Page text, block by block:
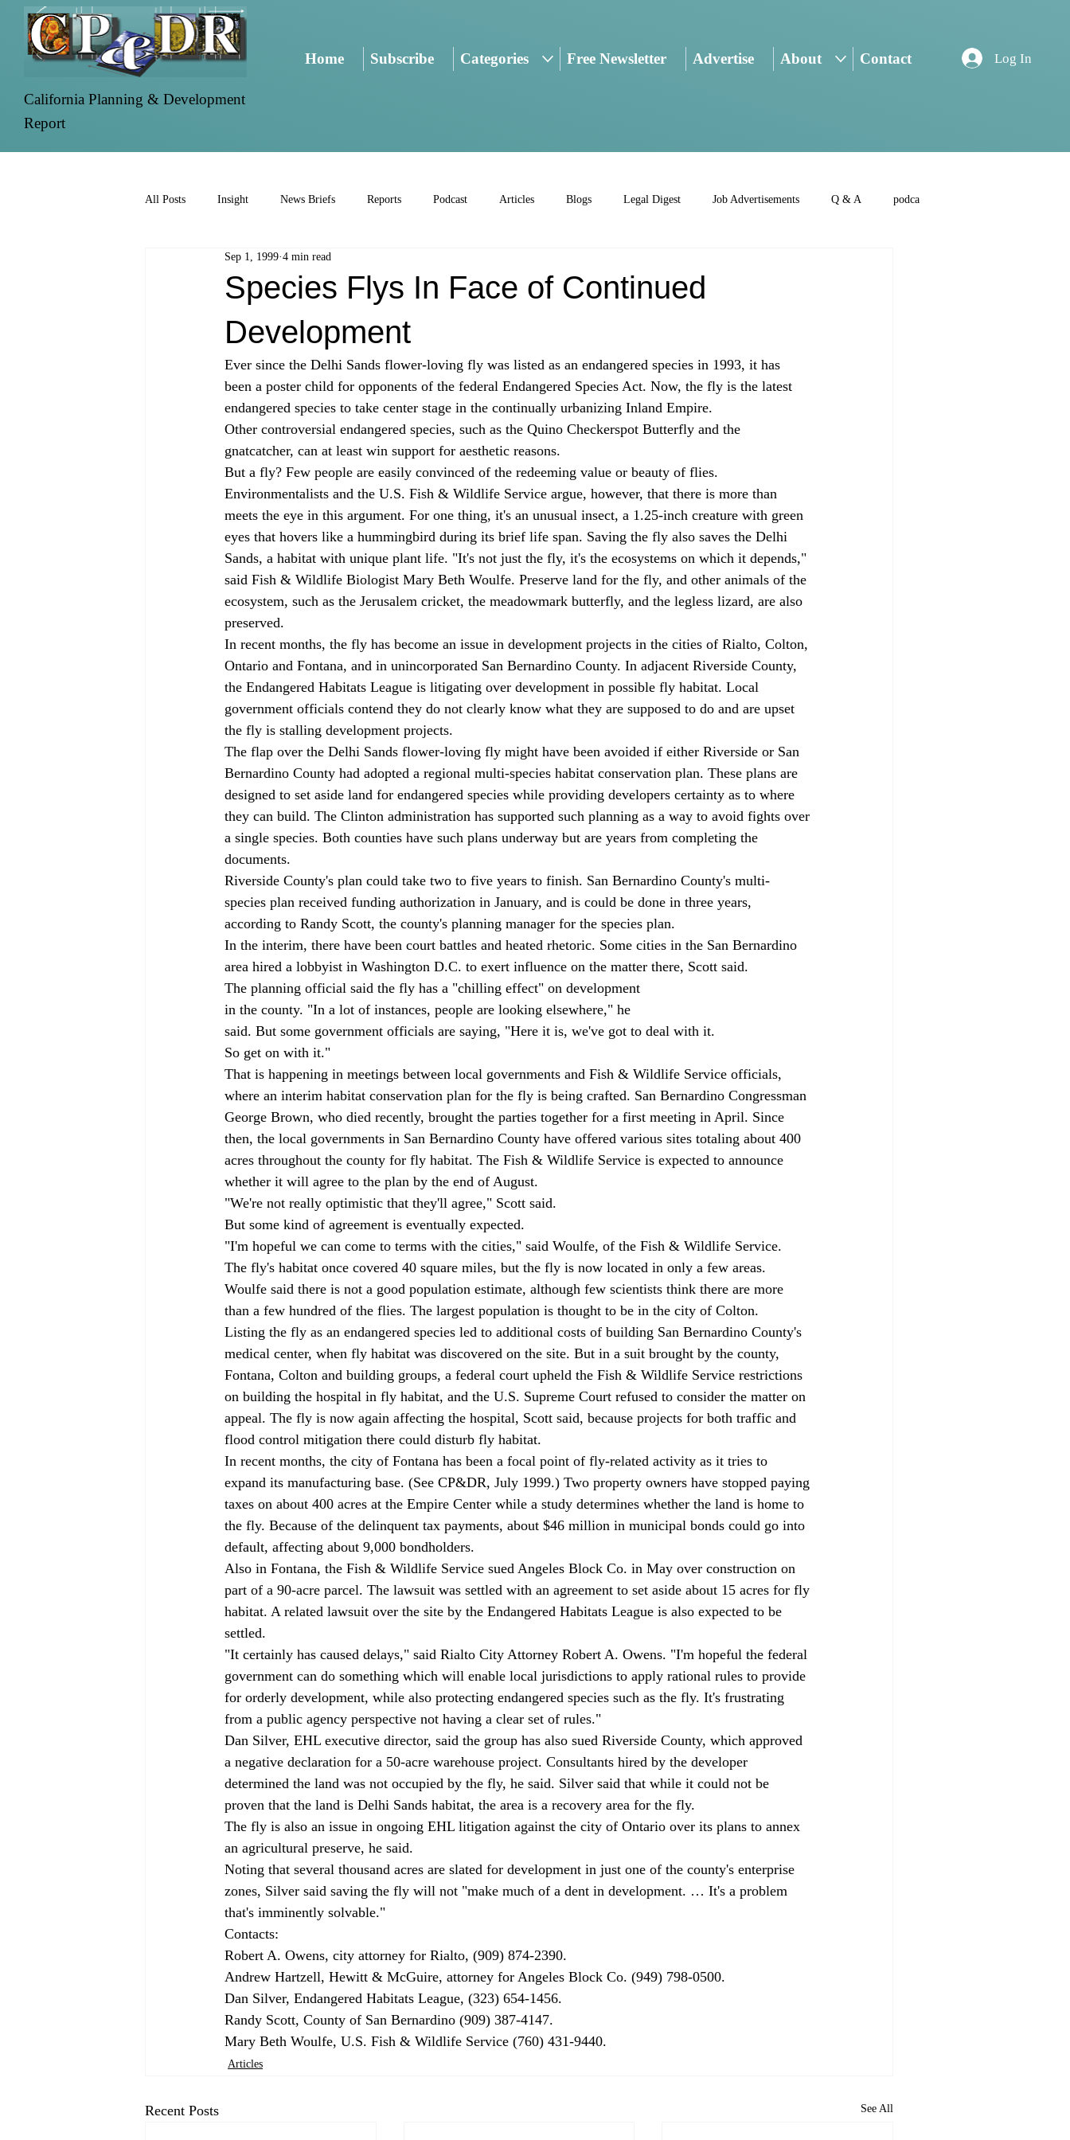
California Planning & Development
Report
Home Subscribe Categories Free Newsletter Advertise About Contact Log In
All Posts Insight News Briefs Reports Podcast Articles Blogs Legal Digest Job Advertisements Q & A podca
Species Flys In Face of Continued
Development
Sep 1, 1999 4 min read
Ever since the Delhi Sands flower-loving fly was listed as an endangered species in 1993, it has
been a poster child for opponents of the federal Endangered Species Act. Now, the fly is the latest
endangered species to take center stage in the continually urbanizing Inland Empire.
Other controversial endangered species, such as the Quino Checkerspot Butterfly and the
gnatcatcher, can at least win support for aesthetic reasons.
But a fly? Few people are easily convinced of the redeeming value or beauty of flies.
Environmentalists and the U.S. Fish & Wildlife Service argue, however, that there is more than
meets the eye in this argument. For one thing, it's an unusual insect, a 1.25-inch creature with green
eyes that hovers like a hummingbird during its brief life span. Saving the fly also saves the Delhi
Sands, a habitat with unique plant life. "It's not just the fly, it's the ecosystems on which it depends,"
said Fish & Wildlife Biologist Mary Beth Woulfe. Preserve land for the fly, and other animals of the
ecosystem, such as the Jerusalem cricket, the meadowmark butterfly, and the legless lizard, are also
preserved.
In recent months, the fly has become an issue in development projects in the cities of Rialto, Colton,
Ontario and Fontana, and in unincorporated San Bernardino County. In adjacent Riverside County,
the Endangered Habitats League is litigating over development in possible fly habitat. Local
government officials contend they do not clearly know what they are supposed to do and are upset
the fly is stalling development projects.
The flap over the Delhi Sands flower-loving fly might have been avoided if either Riverside or San
Bernardino County had adopted a regional multi-species habitat conservation plan. These plans are
designed to set aside land for endangered species while providing developers certainty as to where
they can build. The Clinton administration has supported such planning as a way to avoid fights over
a single species. Both counties have such plans underway but are years from completing the
documents.
Riverside County's plan could take two to five years to finish. San Bernardino County's multi-
species plan received funding authorization in January, and is could be done in three years,
according to Randy Scott, the county's planning manager for the species plan.
In the interim, there have been court battles and heated rhetoric. Some cities in the San Bernardino
area hired a lobbyist in Washington D.C. to exert influence on the matter there, Scott said.
The planning official said the fly has a "chilling effect" on development
in the county. "In a lot of instances, people are looking elsewhere," he
said. But some government officials are saying, "Here it is, we've got to deal with it.
So get on with it."
That is happening in meetings between local governments and Fish & Wildlife Service officials,
where an interim habitat conservation plan for the fly is being crafted. San Bernardino Congressman
George Brown, who died recently, brought the parties together for a first meeting in April. Since
then, the local governments in San Bernardino County have offered various sites totaling about 400
acres throughout the county for fly habitat. The Fish & Wildlife Service is expected to announce
whether it will agree to the plan by the end of August.
"We're not really optimistic that they'll agree," Scott said.
But some kind of agreement is eventually expected.
"I'm hopeful we can come to terms with the cities," said Woulfe, of the Fish & Wildlife Service.
The fly's habitat once covered 40 square miles, but the fly is now located in only a few areas.
Woulfe said there is not a good population estimate, although few scientists think there are more
than a few hundred of the flies. The largest population is thought to be in the city of Colton.
Listing the fly as an endangered species led to additional costs of building San Bernardino County's
medical center, when fly habitat was discovered on the site. But in a suit brought by the county,
Fontana, Colton and building groups, a federal court upheld the Fish & Wildlife Service restrictions
on building the hospital in fly habitat, and the U.S. Supreme Court refused to consider the matter on
appeal. The fly is now again affecting the hospital, Scott said, because projects for both traffic and
flood control mitigation there could disturb fly habitat.
In recent months, the city of Fontana has been a focal point of fly-related activity as it tries to
expand its manufacturing base. (See CP&DR, July 1999.) Two property owners have stopped paying
taxes on about 400 acres at the Empire Center while a study determines whether the land is home to
the fly. Because of the delinquent tax payments, about $46 million in municipal bonds could go into
default, affecting about 9,000 bondholders.
Also in Fontana, the Fish & Wildlife Service sued Angeles Block Co. in May over construction on
part of a 90-acre parcel. The lawsuit was settled with an agreement to set aside about 15 acres for fly
habitat. A related lawsuit over the site by the Endangered Habitats League is also expected to be
settled.
"It certainly has caused delays," said Rialto City Attorney Robert A. Owens. "I'm hopeful the federal
government can do something which will enable local jurisdictions to apply rational rules to provide
for orderly development, while also protecting endangered species such as the fly. It's frustrating
from a public agency perspective not having a clear set of rules."
Dan Silver, EHL executive director, said the group has also sued Riverside County, which approved
a negative declaration for a 50-acre warehouse project. Consultants hired by the developer
determined the land was not occupied by the fly, he said. Silver said that while it could not be
proven that the land is Delhi Sands habitat, the area is a recovery area for the fly.
The fly is also an issue in ongoing EHL litigation against the city of Ontario over its plans to annex
an agricultural preserve, he said.
Noting that several thousand acres are slated for development in just one of the county's enterprise
zones, Silver said saving the fly will not "make much of a dent in development. … It's a problem
that's imminently solvable."
Contacts:
Robert A. Owens, city attorney for Rialto, (909) 874-2390.
Andrew Hartzell, Hewitt & McGuire, attorney for Angeles Block Co. (949) 798-0500.
Dan Silver, Endangered Habitats League, (323) 654-1456.
Randy Scott, County of San Bernardino (909) 387-4147.
Mary Beth Woulfe, U.S. Fish & Wildlife Service (760) 431-9440.
Articles
Recent Posts See All